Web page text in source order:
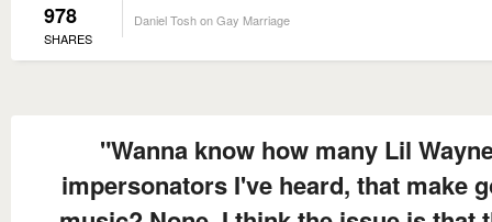
978
SHARES
Daniel Tosh on Gay Marriage
"Wanna know how many Lil
impersonators I've heard, that make